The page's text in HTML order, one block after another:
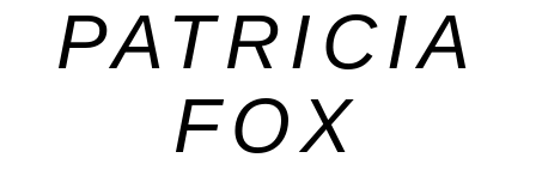
PATRICIA
FOX